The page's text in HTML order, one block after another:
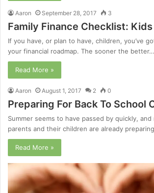
Aaron September 28, 2017 3
Family Finance Checklist:
If you have, or plan to have, children, you’ve
your financial roadmap. The sooner the better…
Read More »
Aaron August 1, 2017 2 0
Preparing For Back To School
Summer seems to have passed by quickly,
parents and their children are already
Read More »